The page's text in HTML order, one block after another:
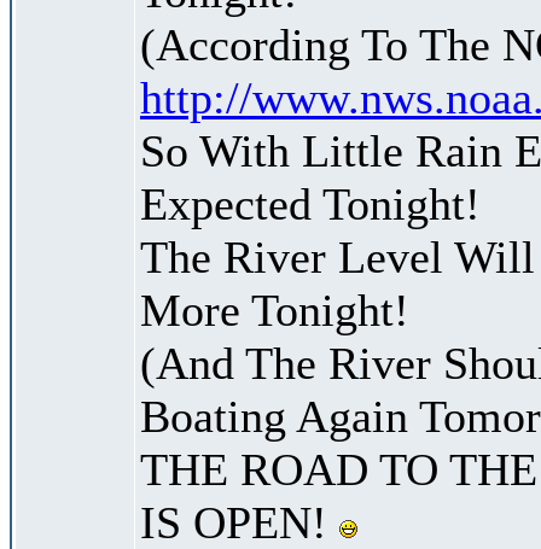
(According To The
http://
So With Little Rain
Expected Tonight!
The River Level
More Tonight!
(And The River
Boating Again
THE ROAD TO
IS OPEN!